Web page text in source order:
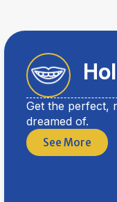
Get the perfect,
dreamed of.
See More